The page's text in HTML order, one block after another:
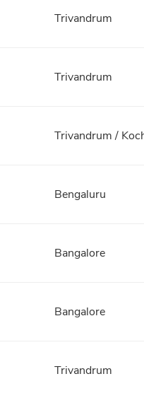
Trivandrum
Trivandrum
Trivandrum /
Bengaluru
Bangalore
Bangalore
Trivandrum